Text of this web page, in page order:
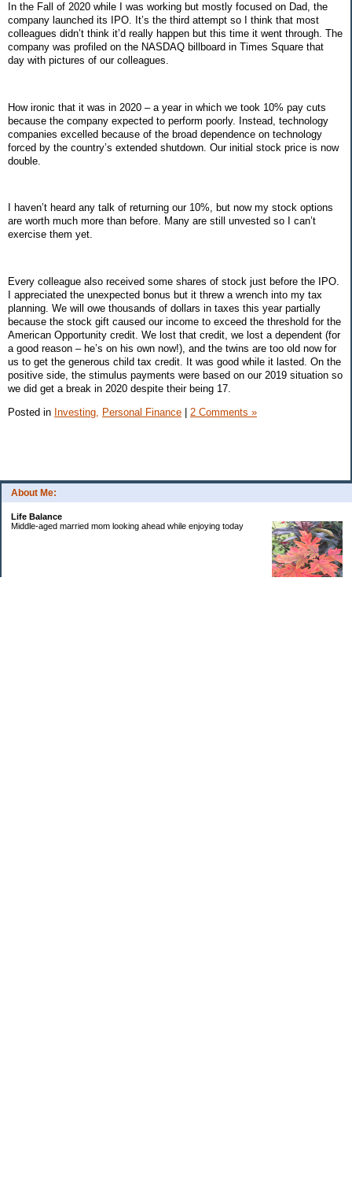
About Me:
Life Balance
Middle-aged married mom looking ahead while enjoying today
In the Fall of 2020 while I was working but mostly focused on Dad, the
company launched its IPO. It’s the third attempt so I think that most
colleagues didn’t think it’d really happen but this time it went through. The
company was profiled on the NASDAQ billboard in Times Square that
day with pictures of our colleagues.
How ironic that it was in 2020 – a year in which we took 10% pay cuts
because the company expected to perform poorly. Instead, technology
companies excelled because of the broad dependence on technology
forced by the country’s extended shutdown. Our initial stock price is now
double.
I haven’t heard any talk of returning our 10%, but now my stock options
are worth much more than before. Many are still unvested so I can’t
exercise them yet.
Every colleague also received some shares of stock just before the IPO.
I appreciated the unexpected bonus but it threw a wrench into my tax
planning. We will owe thousands of dollars in taxes this year partially
because the stock gift caused our income to exceed the threshold for the
American Opportunity credit. We lost that credit, we lost a dependent (for
a good reason – he’s on his own now!), and the twins are too old now for
us to get the generous child tax credit. It was good while it lasted. On the
positive side, the stimulus payments were based on our 2019 situation so
we did get a break in 2020 despite their being 17.
Posted in Investing, Personal Finance 2 Comments »